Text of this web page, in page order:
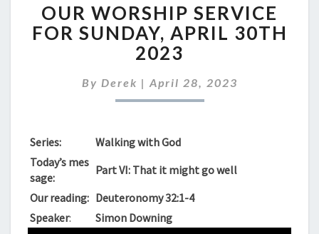
WORSHIP
SERVICE
FOR
SUNDAY,
30TH
2023
OUR WORSHIP SERVICE
FOR SUNDAY, APRIL 30TH
2023
By Derek | April 28, 2023
Series:
Walking with God
Today’s mes
sage:
Part VI: That it might go well
Our reading: Deuteronomy 32:1-4
Speaker: Simon Downing